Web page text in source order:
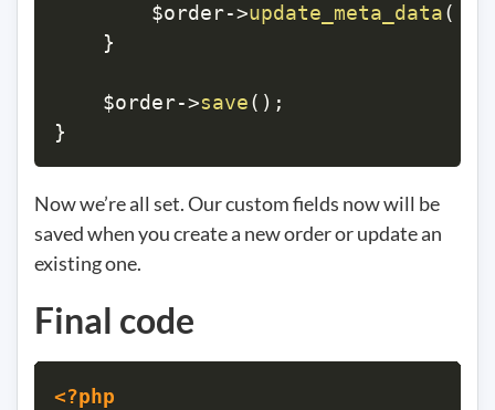
$order->update_meta_data(
}
$order->save( ) ;
}
Now we’re all set. Our custom fields now will be
saved when you create a new order or update an
existing one.
Final code
<?php